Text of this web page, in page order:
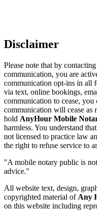
Disclaimer
Please note that by
communication, you are
communication opt-ins in all
via text, online bookings,
communication to cease,
communication will cease as
hold AnyHour Mobile
harmless. You understand
not licensed to practice law
the right to refuse service to
"A mobile notary public is
advice."
All website text, design,
copyrighted material of Any
on this website including